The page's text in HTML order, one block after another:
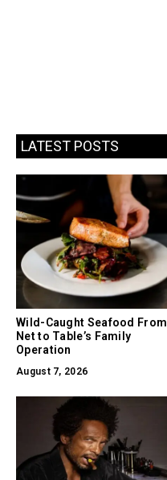
LATEST POSTS
Wild-Caught Seafood From
Net to Table’s Family
Operation
August 7, 2026